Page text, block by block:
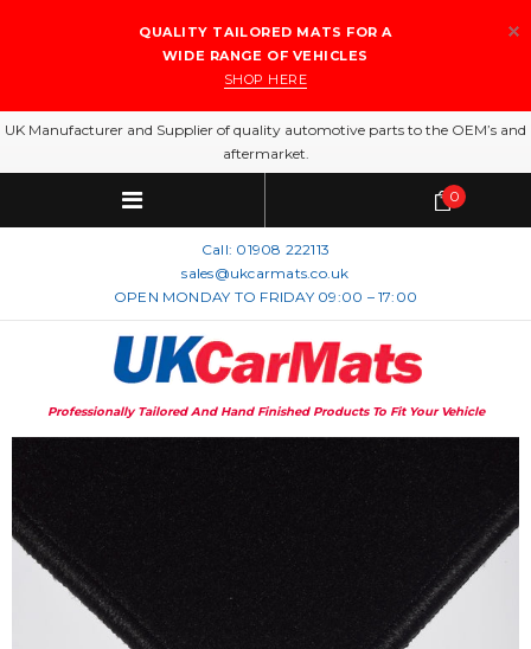
QUALITY TAILORED MATS FOR A
WIDE RANGE OF VEHICLES
SHOP HERE
UK Manufacturer and Supplier of quality automotive parts to the OEM’s and
aftermarket.
Call: 01908 222113
sales@ukcarmats.co.uk
OPEN MONDAY TO FRIDAY 09:00 – 17:00
Professionally Tailored And Hand Finished Products To Fit Your Vehicle
0